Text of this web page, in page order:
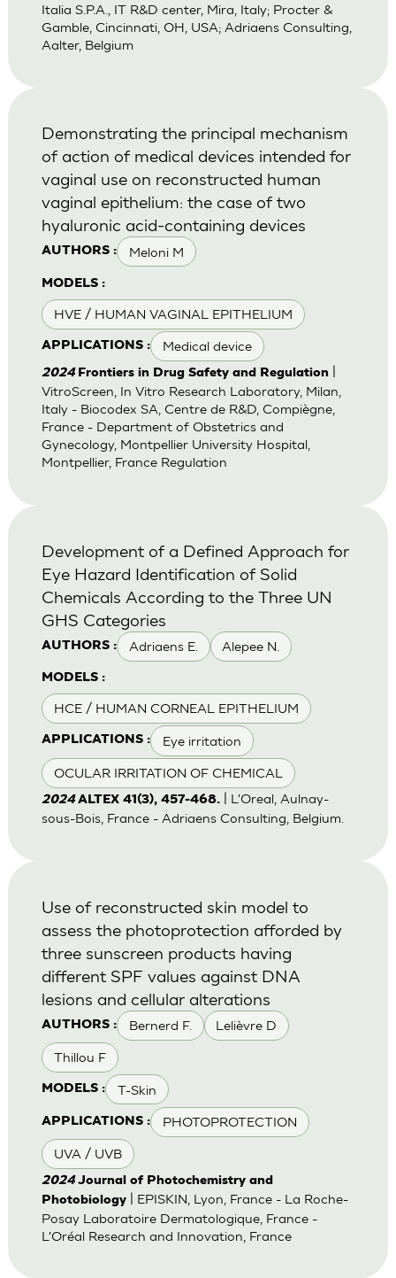
Italia S.P.A., IT R&D center, Mira, Italy; Procter &
Gamble, Cincinnati, OH, USA; Adriaens Consulting,
Aalter, Belgium
AUTHORS : Meloni M
MODELS :
HVE / HUMAN VAGINAL EPITHELIUM
APPLICATIONS : Medical device
Demonstrating the principal mechanism
of action of medical devices intended for
vaginal use on reconstructed human
vaginal epithelium: the case of two
hyaluronic acid-containing devices
2024 Frontiers in Drug Safety and Regulation|
VitroScreen, In Vitro Research Laboratory, Milan,
Italy - Biocodex SA, Centre de R&D, Compiègne,
France - Department of Obstetrics and
Gynecology, Montpellier University Hospital,
Montpellier, France Regulation
AUTHORS : Adriaens E. Alepee N.
MODELS :
HCE / HUMAN CORNEAL EPITHELIUM
APPLICATIONS : Eye irritation
OCULAR IRRITATION OF CHEMICAL
Development of a Defined Approach for
Eye Hazard Identification of Solid
Chemicals According to the Three UN
GHS Categories
2024 ALTEX 41(3), 457-468.| L'Oreal, Aulnay-
sous-Bois, France - Adriaens Consulting, Belgium.
AUTHORS : Bernerd F. Lelièvre D
Thillou F
MODELS : T-Skin
APPLICATIONS : PHOTOPROTECTION
UVA / UVB
Use of reconstructed skin model to
assess the photoprotection afforded by
three sunscreen products having
different SPF values against DNA
lesions and cellular alterations
2024 Journal of Photochemistry and
Photobiology| EPISKIN, Lyon, France - La Roche-
Posay Laboratoire Dermatologique, France -
L'Oréal Research and Innovation, France